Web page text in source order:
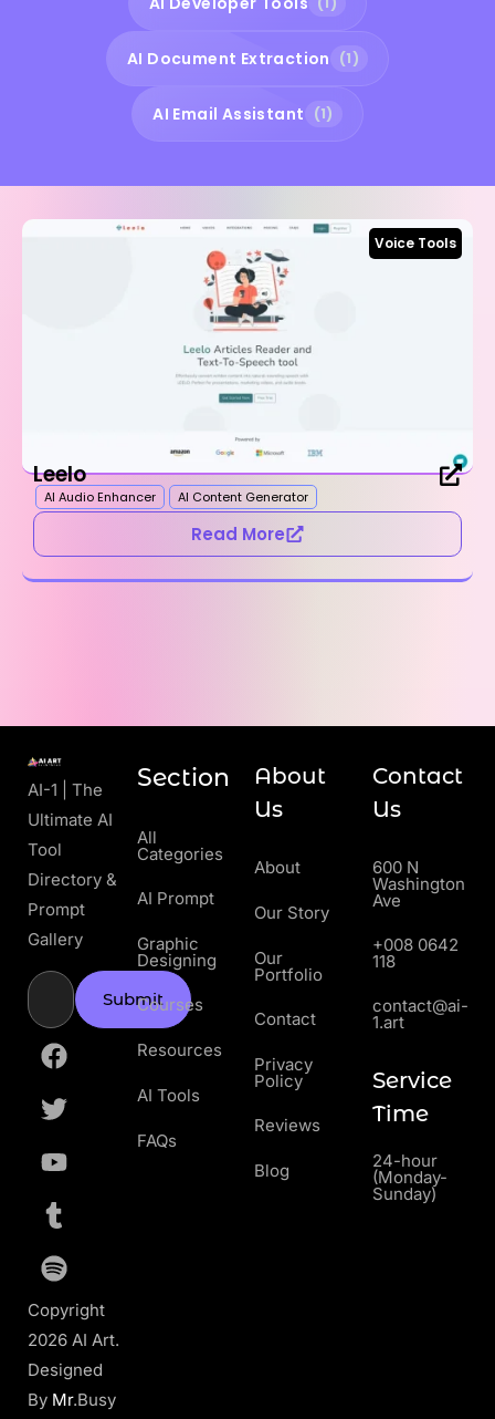
AI Document Extraction (1)
AI Email Assistant (1)
Voice Tools
Leelo
AI Audio Enhancer AI Content Generator
Read More
AI-1 | The
Ultimate AI
Tool
Directory &
Prompt
Gallery
Submit
Copyright
2026 AI Art.
Designed
By Mr.Busy
Section
All
Categories
AI Prompt
Graphic
Designing
Courses
Resources
AI Tools
FAQs
About
Us
About
Our Story
Our
Portfolio
Contact
Privacy
Policy
Reviews
Blog
Contact
Us
600 N
Washington
Ave
+008 0642
118
contact@ai-
1.art
Service
Time
24-hour
(Monday-
Sunday)